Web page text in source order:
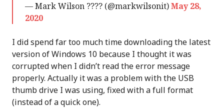
— Mark Wilson ???? (@markwilsonit)May 28,
2020
I did spend far too much time downloading the latest
version of Windows 10 because I thought it was
corrupted when I didn’t read the error message
properly. Actually it was a problem with the USB
thumb drive I was using, fixed with a full format
(instead of a quick one).